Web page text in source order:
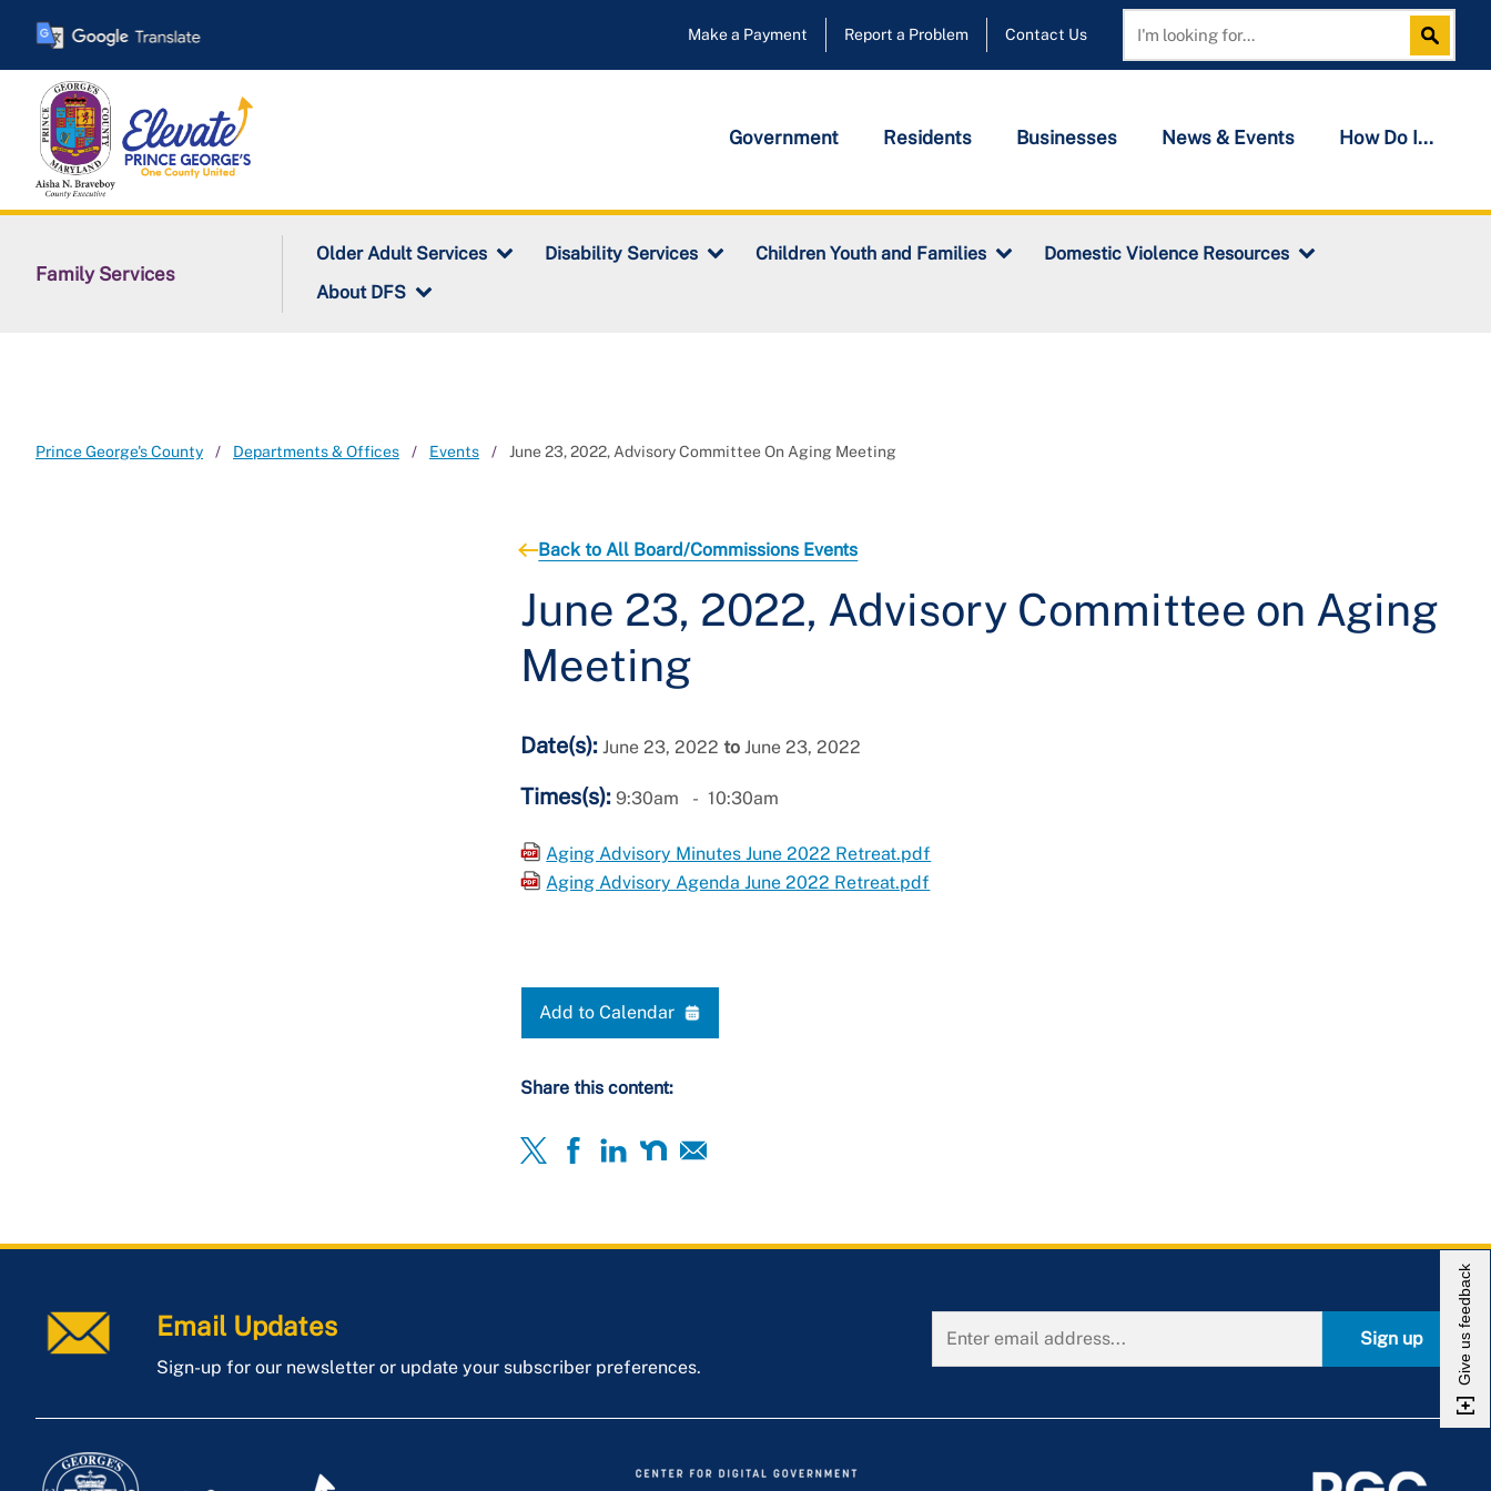
main
content
Make a Payment Report a Problem Contact Us Search Search
Government Residents Businesses News & Events How Do I...
Family Services
Older Adult Services Disability Services Children Youth and Families
Domestic Violence Resources
About DFS
Prince George's County Departments & Offices Events June 23, 2022, Advisory Committee On Aging Meeting
Back to All Board/Commissions Events
June 23, 2022, Advisory Committee on Aging
Meeting
Date(s): June 23, 2022 to June 23, 2022
Times(s): 9:30am 10:30am
Aging Advisory Minutes June 2022 Retreat.pdf
Aging Advisory Agenda June 2022 Retreat.pdf
Add to Calendar
Share this content:
Email Updates
Sign-up for our newsletter or update your subscriber preferences.
Sign up Give us feedback